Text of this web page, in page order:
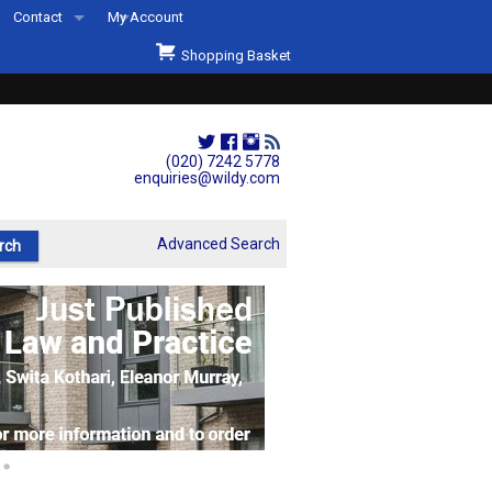
(020) 7242 5778
enquiries@wildy.com
Contact
Second Hand Sets & Books
Events
Links
My Account
Shopping Basket
Advanced Search